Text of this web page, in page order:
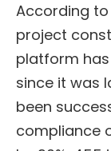
According
project
platform
since it was
been
compliance